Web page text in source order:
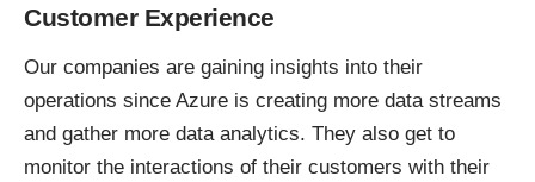
Customer Experience
Our companies are gaining insights into their
operations since Azure is creating more data streams
and gather more data analytics. They also get to
monitor the interactions of their customers with their